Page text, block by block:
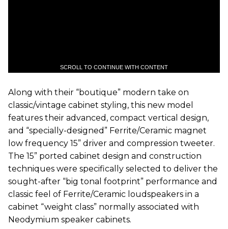
SCROLL TO CONTINUE WITH CONTENT
Along with their “boutique” modern take on
classic/vintage cabinet styling, this new model
features their advanced, compact vertical design,
and “specially-designed” Ferrite/Ceramic magnet
low frequency 15” driver and compression tweeter.
The 15” ported cabinet design and construction
techniques were specifically selected to deliver the
sought-after “big tonal footprint” performance and
classic feel of Ferrite/Ceramic loudspeakers in a
cabinet “weight class” normally associated with
Neodymium speaker cabinets.